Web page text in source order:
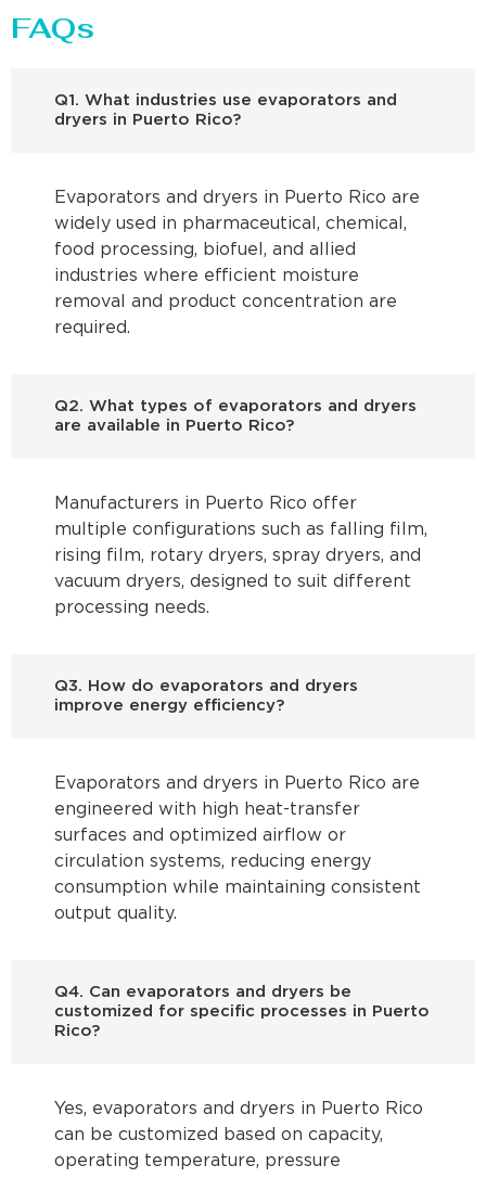
FAQs
Q1. What industries use evaporators and
dryers in Puerto Rico?
Evaporators and dryers in Puerto Rico are
widely used in pharmaceutical, chemical,
food processing, biofuel, and allied
industries where efficient moisture
removal and product concentration are
required.
Q2. What types of evaporators and dryers
are available in Puerto Rico?
Manufacturers in Puerto Rico offer
multiple configurations such as falling film,
rising film, rotary dryers, spray dryers, and
vacuum dryers, designed to suit different
processing needs.
Q3. How do evaporators and dryers
improve energy efficiency?
Evaporators and dryers in Puerto Rico are
engineered with high heat-transfer
surfaces and optimized airflow or
circulation systems, reducing energy
consumption while maintaining consistent
output quality.
Q4. Can evaporators and dryers be
customized for specific processes in Puerto
Rico?
Yes, evaporators and dryers in Puerto Rico
can be customized based on capacity,
operating temperature, pressure